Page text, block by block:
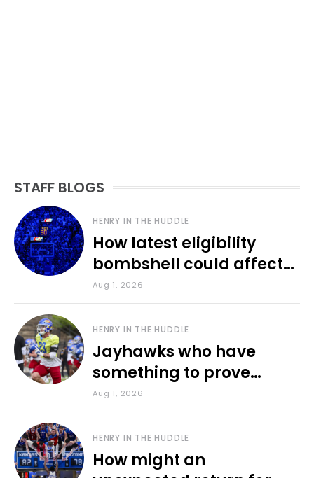
STAFF BLOGS
HENRY IN THE HUDDLE
How latest eligibility
bombshell could affect
various KU sports
Aug 1, 2026
HENRY IN THE HUDDLE
Jayhawks who have
something to prove
during fall camp
Aug 1, 2026
HENRY IN THE HUDDLE
How might an